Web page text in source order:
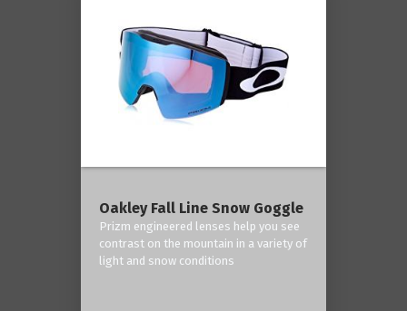
Oakley Fall Line Snow Goggle
Prizm engineered lenses help you see
contrast on the mountain in a variety of
light and snow conditions